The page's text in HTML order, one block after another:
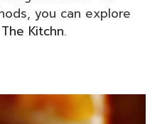
you can explore
The Kitchn.